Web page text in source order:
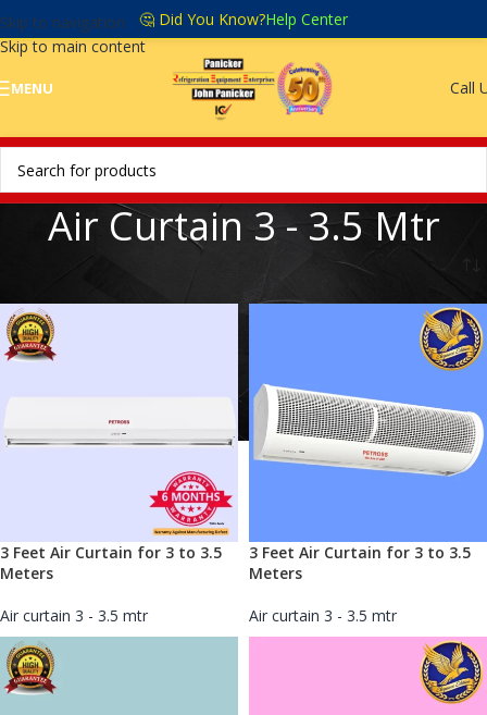
Skip to navigation
Skip to main content
🤔 Did You Know?Help Center
MENU Call
Air Curtain 3 - 3.5 Mtr
3 Feet Air Curtain for 3 to 3.5
Meters
Air curtain 3 - 3.5 mtr
3 Feet Air Curtain for 3 to 3.5
Meters
Air curtain 3 - 3.5 mtr